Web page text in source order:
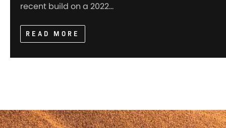
recent build on a 2022…
READ MORE